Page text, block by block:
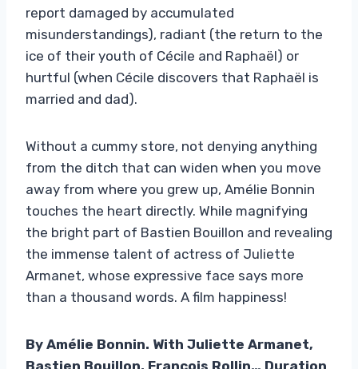
report damaged by accumulated
misunderstandings), radiant (the return to the
ice of their youth of Cécile and Raphaël) or
hurtful (when Cécile discovers that Raphaël is
married and dad).
Without a cummy store, not denying anything
from the ditch that can widen when you move
away from where you grew up, Amélie Bonnin
touches the heart directly. While magnifying
the bright part of Bastien Bouillon and revealing
the immense talent of actress of Juliette
Armanet, whose expressive face says more
than a thousand words. A film happiness!
By Amélie Bonnin. With Juliette Armanet,
Bastien Bouillon, François Rollin… Duration